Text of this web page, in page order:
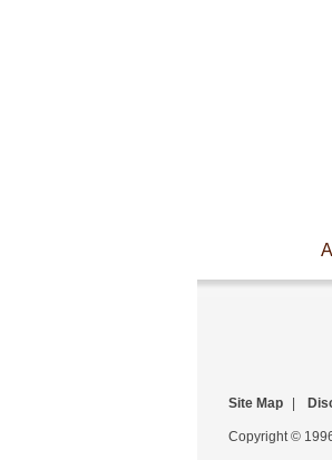
Site Map
Copyright ©